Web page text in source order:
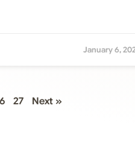
January 6,
27 Next »